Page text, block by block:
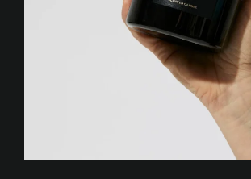
chosen
on
the
product
page